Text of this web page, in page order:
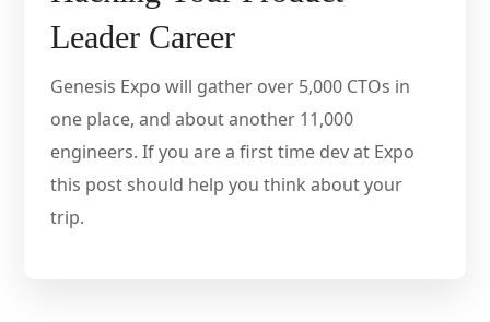
Leader Career
Genesis Expo will gather over 5,000 CTOs in
one place, and about another 11,000
engineers. If you are a first time dev at Expo
this post should help you think about your
trip.